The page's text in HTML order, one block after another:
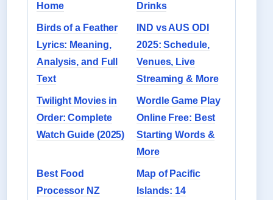
Home
Drinks
Birds of a Feather
Lyrics: Meaning,
Analysis, and Full
Text
IND vs AUS ODI
2025: Schedule,
Venues, Live
Streaming & More
Twilight Movies in
Order: Complete
Watch Guide (2025)
Wordle Game Play
Online Free: Best
Starting Words &
More
Best Food
Processor NZ
Map of Pacific
Islands: 14